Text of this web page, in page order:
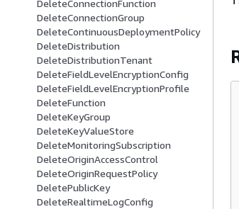
DeleteConnectionFunction
DeleteConnectionGroup
DeleteContinuousDeploymentPolicy
DeleteDistribution
DeleteDistributionTenant
DeleteFieldLevelEncryptionConfig
DeleteFieldLevelEncryptionProfile
DeleteFunction
DeleteKeyGroup
DeleteKeyValueStore
DeleteMonitoringSubscription
DeleteOriginAccessControl
DeleteOriginRequestPolicy
DeletePublicKey
DeleteRealtimeLogConfig